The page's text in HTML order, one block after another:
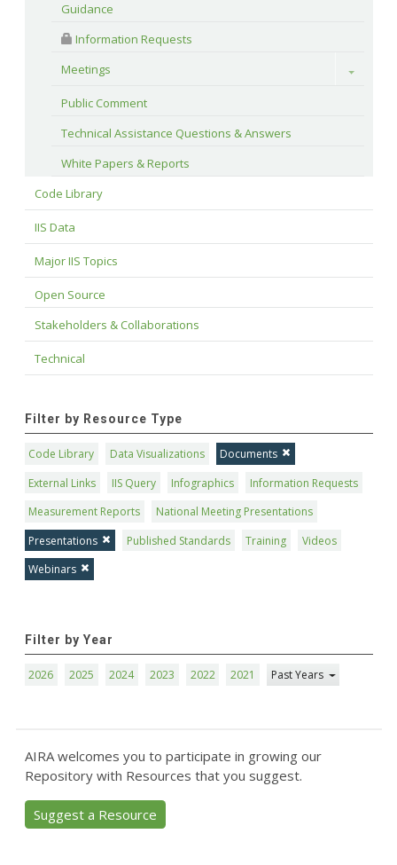
Guidance
Information Requests
Meetings
Toggle
Public Comment
Technical Assistance Questions & Answers
White Papers & Reports
Code Library
IIS Data
Major IIS Topics
Open Source
Stakeholders & Collaborations
Technical
Filter by Resource Type
Code Library Data Visualizations
Documents
External Links
IIS Query Infographics
Information Requests
Measurement Reports
National Meeting Presentations
Presentations
Published Standards Training
Videos
Webinars
Filter by Year
2026 2025 2024 2023 2022 2021 Past Years
AIRA welcomes you to participate in growing our
Repository with Resources that you suggest.
Suggest a Resource